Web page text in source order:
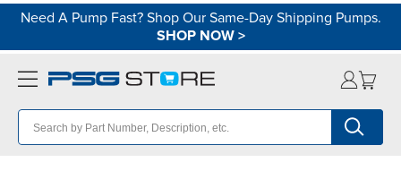
Need A Pump Fast? Shop Our Same-Day Shipping Pumps.
SHOP NOW>